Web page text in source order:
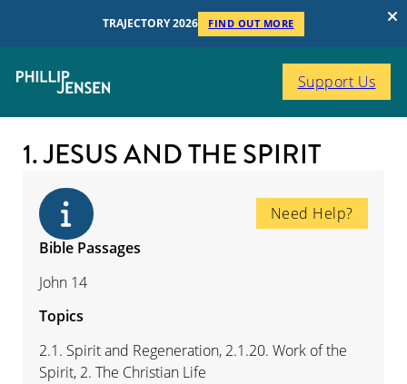
TRAJECTORY 2026 FIND OUT MORE
Support Us
1. JESUS AND THE SPIRIT
Need Help?
Bible Passages
John 14
Topics
2.1. Spirit and Regeneration, 2.1.20. Work of the
Spirit, 2. The Christian Life